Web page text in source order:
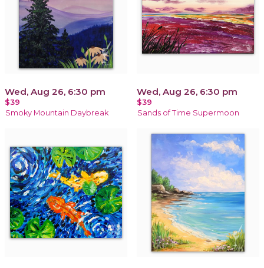
Wed, Aug 26, 6:30 pm
$39
Smoky Mountain Daybreak
Wed, Aug 26, 6:30 pm
$39
Sands of Time Supermoon